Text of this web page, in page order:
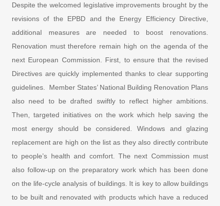
Despite the welcomed legislative improvements brought by the
revisions of the EPBD and the Energy Efficiency Directive,
additional measures are needed to boost renovations.
Renovation must therefore remain high on the agenda of the
next European Commission. First, to ensure that the revised
Directives are quickly implemented thanks to clear supporting
guidelines. Member States’ National Building Renovation Plans
also need to be drafted swiftly to reflect higher ambitions.
Then, targeted initiatives on the work which help saving the
most energy should be considered. Windows and glazing
replacement are high on the list as they also directly contribute
to people’s health and comfort. The next Commission must
also follow-up on the preparatory work which has been done
on the life-cycle analysis of buildings. It is key to allow buildings
to be built and renovated with products which have a reduced